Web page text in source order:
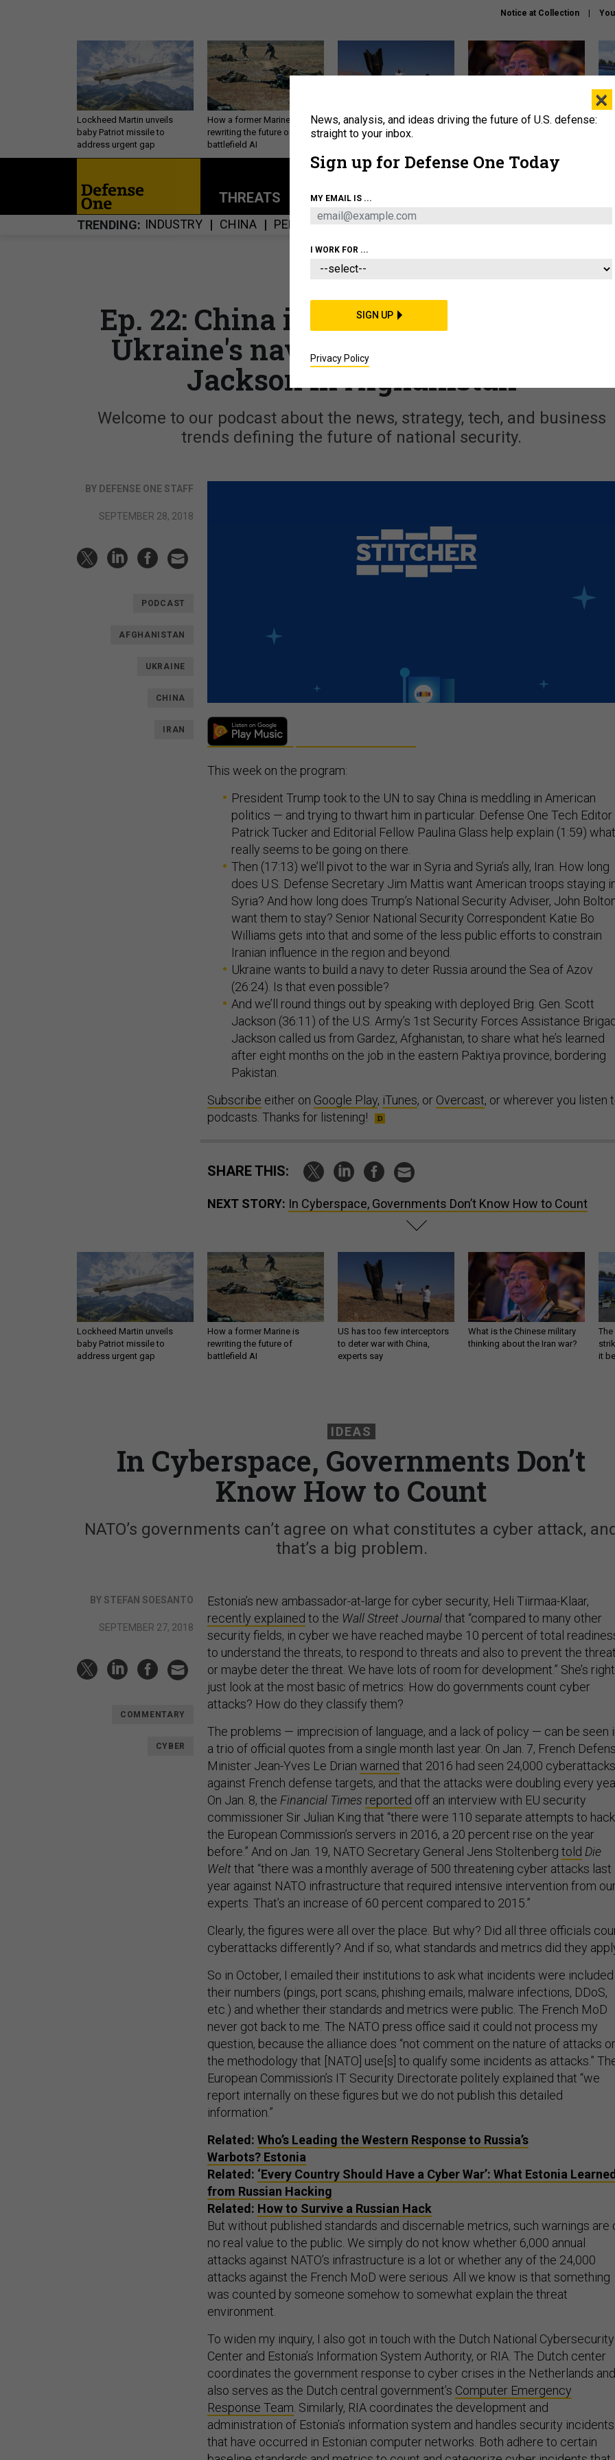
Notice at Collection
Lockheed Martin unveils
baby Patriot missile to
address urgent gap
How a former Marine is
rewriting the future of
battlefield AI
US has too few interceptors
to deter war with China,
What is the Chinese military
it
About Newsletters Podcast Insights
THREATS POLICY BUSINESS
TRENDING INDUSTRY CHINA PERSONNEL CYBER IRAN ARTIFICIAL
Ep. 22: China in the US; Iran in Syria;
Ukraine's navy + Q&A w/ Brig. Gen.
Jackson in Afghanistan
Welcome to our podcast about the news, strategy, tech, and business
trends defining the future of national security.
BY DEFENSE ONE STAFF
SEPTEMBER 28, 2018
PODCAST
AFGHANISTAN
UKRAINE
CHINA
IRAN
This week on the program:
President Trump took to the UN to say China is meddling in American
politics — and trying to thwart him in particular. Defense One Tech Editor
Patrick Tucker and Editorial Fellow Paulina Glass help explain (1:59) what
really seems to be going on there.
Then (17:13) we’ll pivot to the war in Syria and Syria’s ally, Iran. How long
does U.S. Defense Secretary Jim Mattis want American troops staying
Syria? And how long does Trump’s National Security Adviser, John
want them to stay? Senior National Security Correspondent Katie Bo
Williams gets into that and some of the less public efforts to constrain
Iranian influence in the region and beyond.
Ukraine wants to build a navy to deter Russia around the Sea of Azov
(26:24). Is that even possible?
And we’ll round things out by speaking with deployed Brig. Gen. Scott
Jackson (36:11) of the U.S. Army’s 1st Security Forces Assistance
Jackson called us from Gardez, Afghanistan, to share what he’s learned
after eight months on the job in the eastern Paktiya province, bordering
Pakistan.
Subscribe either on Google Play, iTunes, or Overcast, or wherever you listen
podcasts. Thanks for listening!
SHARE THIS:
NEXT STORY: In Cyberspace, Governments Don’t Know How to Count
Lockheed Martin unveils
baby Patriot missile to
address urgent gap
How a former Marine is
rewriting the future of
battlefield AI
US has too few interceptors
to deter war with China,
experts say
What is the Chinese military
thinking about the Iran war?
The
it
IDEAS
In Cyberspace, Governments Don’t
Know How to Count
NATO’s governments can’t agree on what constitutes a cyber attack, and
that’s a big problem.
BY STEFAN SOESANTO
SEPTEMBER 27, 2018
COMMENTARY
CYBER
Estonia’s new ambassador-at-large for cyber security, Heli Tiirmaa-Klaar,
recently explained to the Wall Street Journalthat “compared to many other
security fields, in cyber we have reached maybe 10 percent of total
to understand the threats, to respond to threats and also to prevent the threat
or maybe deter the threat. We have lots of room for development.” She’s
just look at the most basic of metrics: How do governments count cyber
attacks? How do they classify them?
The problems — imprecision of language, and a lack of policy — can be seen
a trio of official quotes from a single month last year. On Jan. 7, French
Minister Jean-Yves Le Drian warned that 2016 had seen 24,000 cyberattacks
against French defense targets, and that the attacks were doubling every
On Jan. 8, the Financial Times reported off an interview with EU security
commissioner Sir Julian King that “there were 110 separate attempts to hack
the European Commission’s servers in 2016, a 20 percent rise on the year
before.” And on Jan. 19, NATO Secretary General Jens Stoltenberg told Die
Weltthat “there was a monthly average of 500 threatening cyber attacks last
year against NATO infrastructure that required intensive intervention from
experts. That’s an increase of 60 percent compared to 2015.”
Clearly, the figures were all over the place. But why? Did all three officials
cyberattacks differently? And if so, what standards and metrics did they
So in October, I emailed their institutions to ask what incidents were included
their numbers (pings, port scans, phishing emails, malware infections, DDoS,
etc.) and whether their standards and metrics were public. The French MoD
never got back to me. The NATO press office said it could not process my
question, because the alliance does “not comment on the nature of attacks or
the methodology that [NATO] use[s] to qualify some incidents as attacks.”
European Commission’s IT Security Directorate politely explained that “we
report internally on these figures but we do not publish this detailed
information.”
Related: Who’s Leading the Western Response to Russia’s
Warbots? Estonia
Related: ‘Every Country Should Have a Cyber War’: What Estonia Learned
from Russian Hacking
Related: How to Survive a Russian Hack
But without published standards and discernable metrics, such warnings are
no real value to the public. We simply do not know whether 6,000 annual
attacks against NATO’s infrastructure is a lot or whether any of the 24,000
attacks against the French MoD were serious. All we know is that something
was counted by someone somehow to somewhat explain the threat
environment.
To widen my inquiry, I also got in touch with the Dutch National Cybersecurity
Center and Estonia’s Information System Authority, or RIA. The Dutch center
coordinates the government response to cyber crises in the Netherlands and
also serves as the Dutch central government’s Computer Emergency
Response Team . Similarly, RIA coordinates the development and
administration of Estonia’s information system and handles security incidents
that have occurred in Estonian computer networks. Both adhere to certain
×
News, analysis, and ideas driving the future of U.S. defense:
straight to your inbox.
Sign up for Defense One Today
MY EMAIL IS ...
I WORK FOR ...
SIGN UP
Privacy Policy